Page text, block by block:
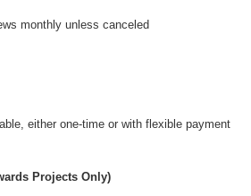
monthly unless canceled
either one-time or with flexible payment
Projects Only)